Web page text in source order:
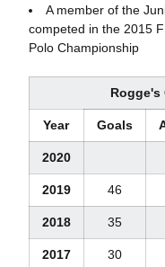
A member of the
competed in the 2015
Polo Championship
Rogge's
Year Goals
2020
2019 46
2018 35
2017 30